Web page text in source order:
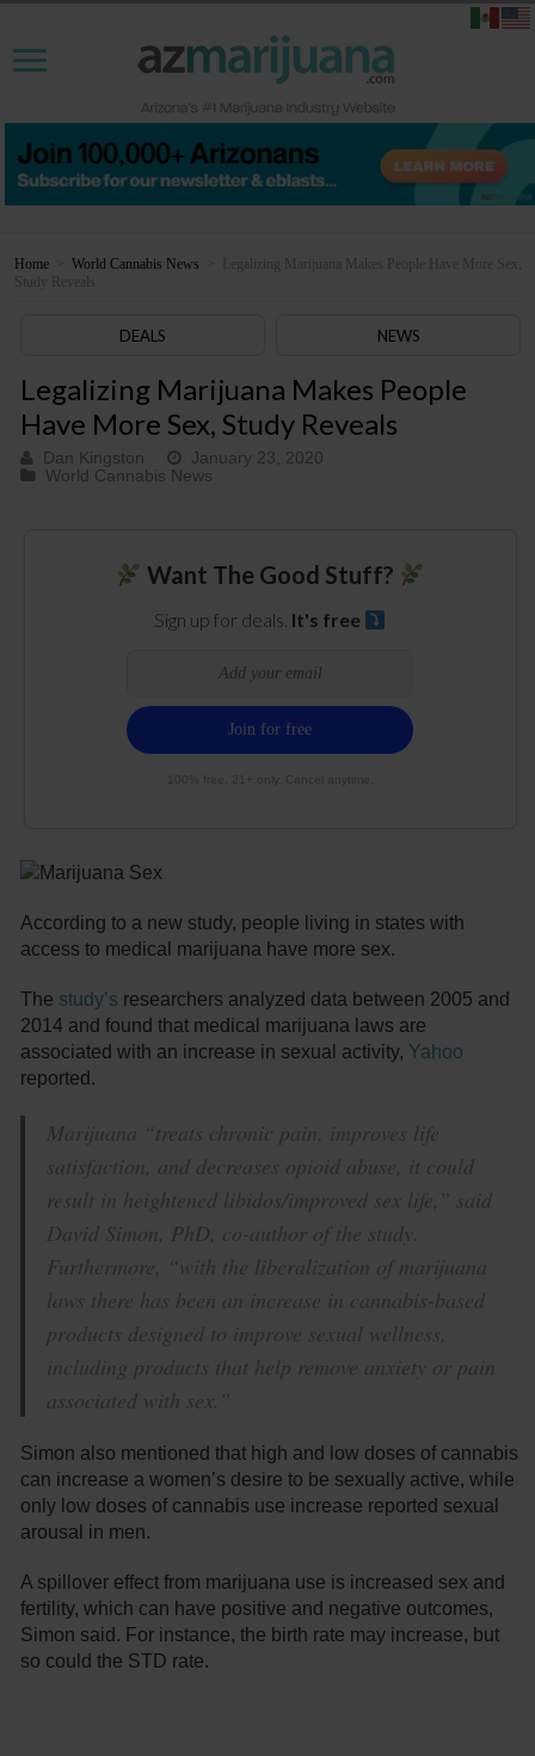
Home World Cannabis News
Legalizing Marijuana Makes People Have More Sex,
Study Reveals
DEALS NEWS
Legalizing Marijuana Makes People
Have More Sex, Study Reveals
Dan Kingston
January 23, 2020
World Cannabis News
Want The Good Stuff?
Sign up for deals. It's free
100% free. 21+ only. Cancel anytime.
According to a new study, people living in states with
access to medical marijuana have more sex.
The study’s researchers analyzed data between 2005 and
2014 and found that medical marijuana laws are
associated with an increase in sexual activity, Yahoo
reported.
Marijuana “treats chronic pain, improves life
satisfaction, and decreases opioid abuse, it could
result in heightened libidos/improved sex life,” said
David Simon, PhD, co-author of the study.
Furthermore, “with the liberalization of marijuana
laws there has been an increase in cannabis-based
products designed to improve sexual wellness,
including products that help remove anxiety or pain
associated with sex.”
Simon also mentioned that high and low doses of cannabis
can increase a women’s desire to be sexually active, while
only low doses of cannabis use increase reported sexual
arousal in men.
A spillover effect from marijuana use is increased sex and
fertility, which can have positive and negative outcomes,
Simon said. For instance, the birth rate may increase, but
so could the STD rate.